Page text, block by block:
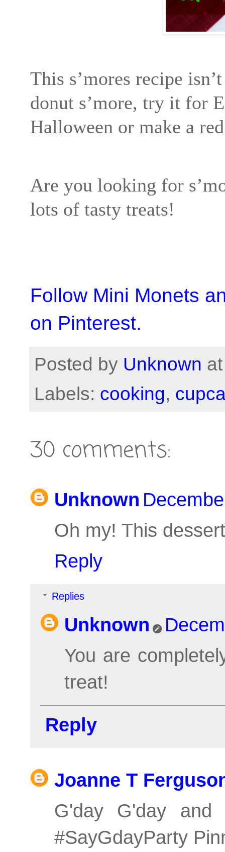
This s’mores recipe
donut s’more, try it for
Halloween or make a
Are you looking for
lots of tasty treats!
Follow Mini Monets
on Pinterest.
Posted by Unknown
Labels: cooking,
30 comments:
Unknown
Oh my! This
Reply
Replies
Unknown
You are
treat!
Reply
Joanne T
G'day G'day
#SayGdayParty